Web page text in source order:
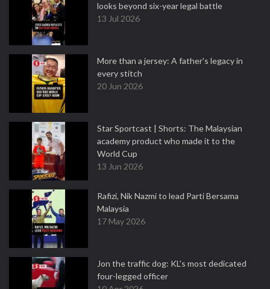
looks beyond six-year legal battle
13 Jul 2026
More than a jersey: A father's legacy in
every stitch
20 Jun 2026
Star Sportcast | Shorts: The Malaysian
academy product who made it to the
World Cup
13 Jun 2026
Rafizi, Nik Nazmi to lead Parti Bersama
Malaysia
17 May 2026
Jon the traffic dog: KL's most dedicated
four-legged officer